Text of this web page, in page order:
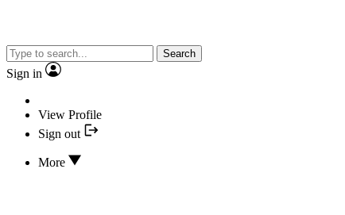
Search
Sign in
View Profile
Sign out
More